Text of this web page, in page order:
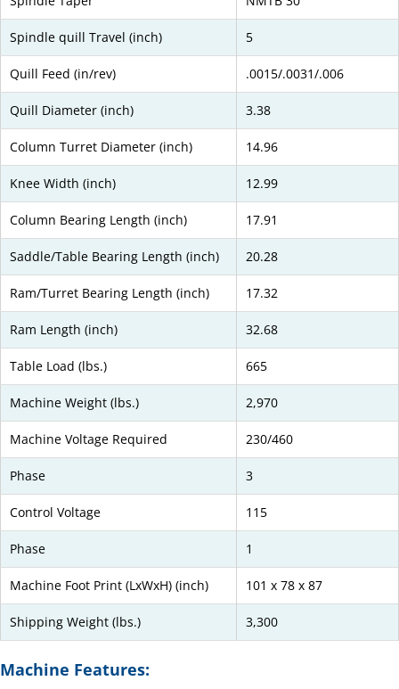
Spindle quill Travel (inch) 5
Quill Feed (in/rev) .0015/.0031/.006
Quill Diameter (inch) 3.38
Column Turret Diameter (inch) 14.96
Knee Width (inch) 12.99
Column Bearing Length (inch) 17.91
Saddle/Table Bearing Length (inch) 20.28
Ram/Turret Bearing Length (inch) 17.32
Ram Length (inch) 32.68
Table Load (lbs.) 665
Machine Weight (lbs.) 2,970
Machine Voltage Required 230/460
Phase 3
Control Voltage 115
Phase 1
Machine Foot Print (LxWxH) (inch) 101 x 78 x 87
Shipping Weight (lbs.) 3,300
Machine Features: